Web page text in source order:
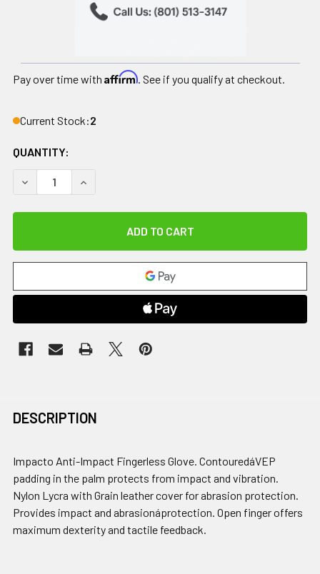
Pay over time with Affirm. See if you qualify at checkout.
Current Stock:2
QUANTITY:
DECREASE QUANTITY OF IMPACTO ANTI-IMPACT GLOVE,
INCREASE QUANTITY OF IMPACTO ANTI-
DESCRIPTION
Impacto Anti-Impact Fingerless Glove. ContouredáVEP
padding in the palm protects from impact and vibration.
Nylon Lycra with Grain leather cover for abrasion protection.
Provides impact and abrasionáprotection. Open finger offers
maximum dexterity and tactile feedback.